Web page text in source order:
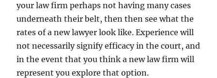
your law firm perhaps not having many cases
underneath their belt, then then see what the
rates of a new lawyer look like. Experience will
not necessarily signify efficacy in the court, and
in the event that you think a new law firm will
represent you explore that option.